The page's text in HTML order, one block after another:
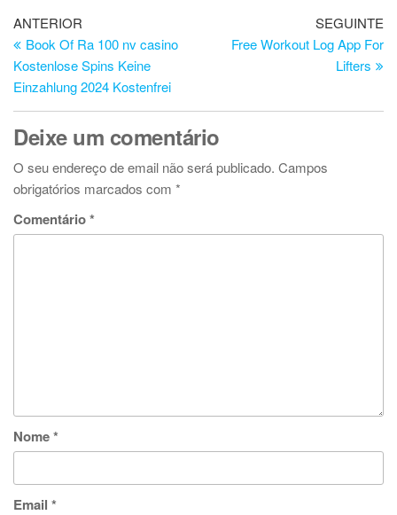
Navegação
de
artigos
Artigo
anterior
ANTERIOR
Book Of Ra 100 nv casino
Kostenlose Spins Keine
Einzahlung 2024 Kostenfrei
SEGUINTE
Free Workout Log App For
Lifters
Deixe um comentário
O seu endereço de email não será publicado. Campos
obrigatórios marcados com *
Comentário*
Nome*
Email *